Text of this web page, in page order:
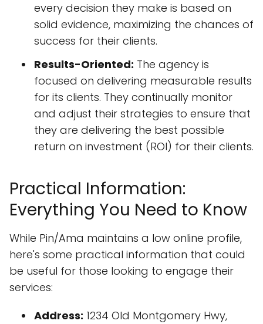
every decision they make is based on
solid evidence, maximizing the chances of
success for their clients.
Results-Oriented: The agency is
focused on delivering measurable results
for its clients. They continually monitor
and adjust their strategies to ensure that
they are delivering the best possible
return on investment (ROI) for their clients.
Practical Information:
Everything You Need to Know
While Pin/Ama maintains a low online profile,
here's some practical information that could
be useful for those looking to engage their
services:
Address: 1234 Old Montgomery Hwy,